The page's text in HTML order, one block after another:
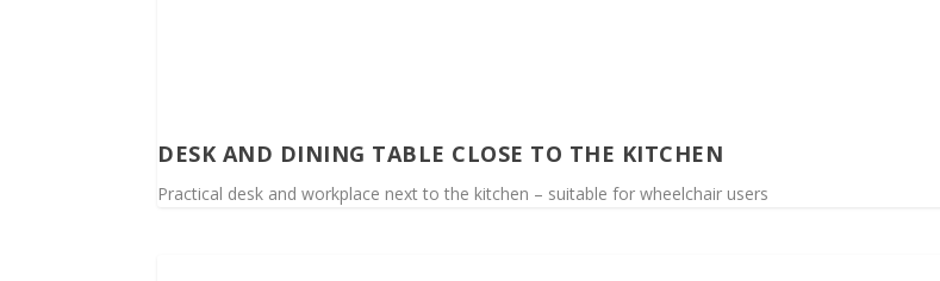
DESK AND DINING TABLE CLOSE TO THE KITCHEN
Practical desk and workplace next to the kitchen – suitable for wheelchair users